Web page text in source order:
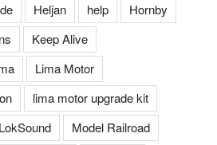
Heljan help
Hornby
Keep Alive
Lima Motor
lima motor upgrade kit
LokSound
Model Railroad